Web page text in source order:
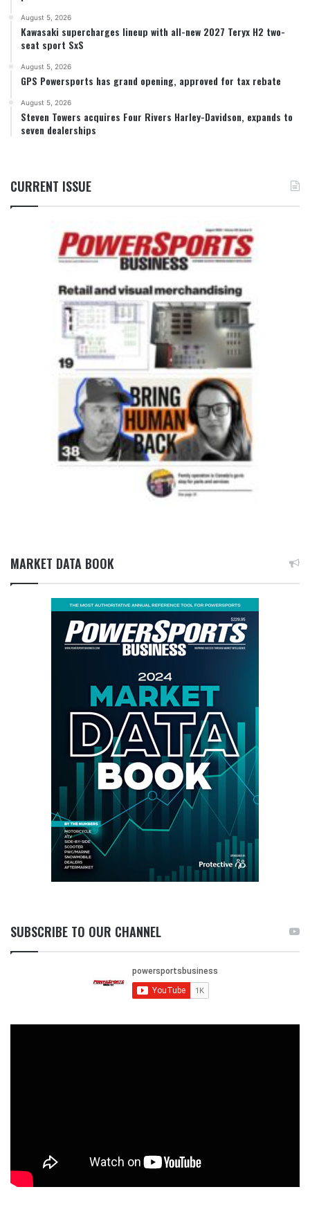
August 5, 2026
Kawasaki supercharges lineup with all-new 2027 Teryx H2 two-
seat sport SxS
August 5, 2026
GPS Powersports has grand opening, approved for tax rebate
August 5, 2026
Steven Towers acquires Four Rivers Harley-Davidson, expands to
seven dealerships
CURRENT ISSUE
MARKET DATA BOOK
SUBSCRIBE TO OUR CHANNEL